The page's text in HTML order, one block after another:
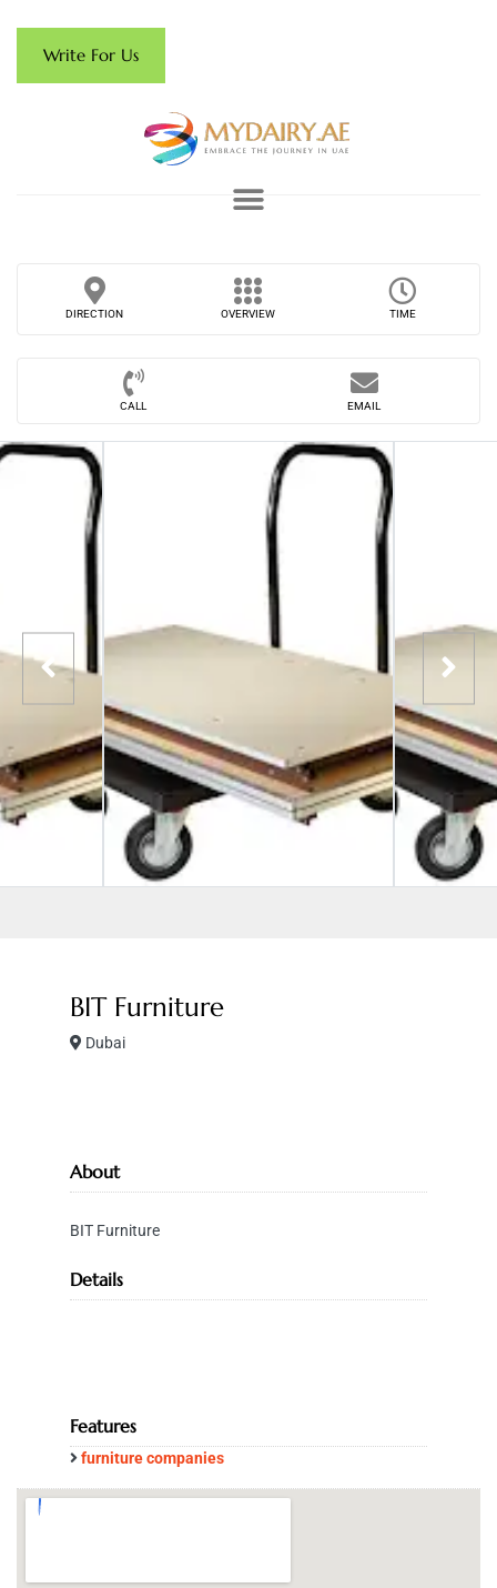
Write For Us
DIRECTION OVERVIEW TIME
CALL EMAIL
BIT Furniture
Dubai
About
BIT Furniture
Details
Features
furniture companies